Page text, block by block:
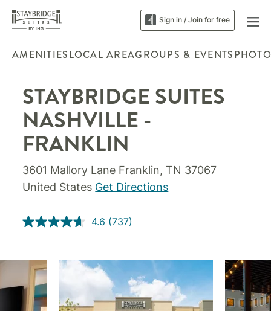
Sign in / Join for free
AMENITIESLOCAL AREAGROUPS & EVENTS
STAYBRIDGE SUITES
NASHVILLE -
FRANKLIN
3601 Mallory Lane Franklin, TN 37067
United States Get Directions
4.6 (737)